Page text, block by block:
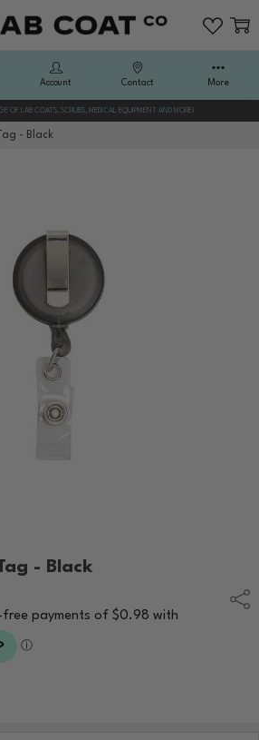
OF LAB COATS, SCRUBS, MEDICAL EQUIPMENT AND MORE!
- Black
- Black
Account Contact More